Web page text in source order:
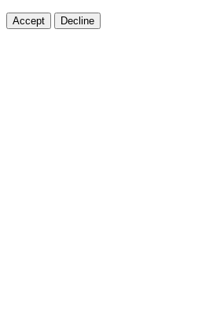
Accept Decline